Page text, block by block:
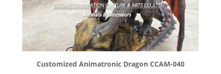
Customized Animatronic Dragon CCAM-040